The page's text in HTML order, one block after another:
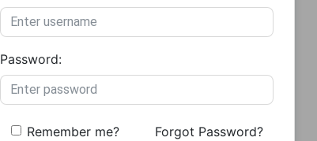
Password:
Remember me? Forgot Password?